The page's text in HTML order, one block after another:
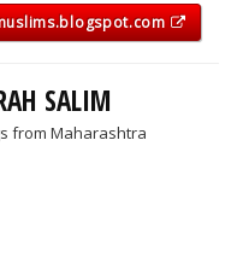
SALIM
from Maharashtra